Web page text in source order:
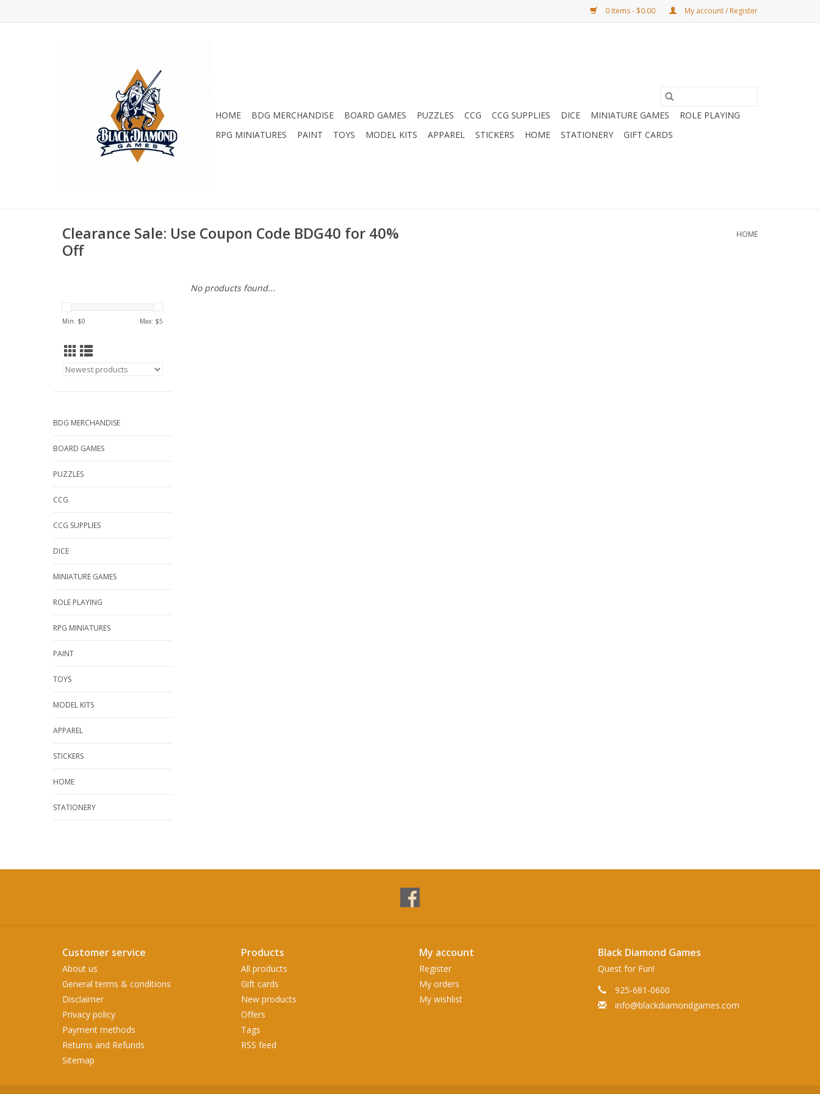
0 Items - $0.00 My account / Register
HOME BDG MERCHANDISE BOARD GAMES PUZZLES CCG CCG SUPPLIES DICE MINIATURE GAMES
ROLE PLAYING
RPG MINIATURES
PAINT TOYS MODEL KITS APPAREL STICKERS HOME STATIONERY GIFT CARDS
Clearance Sale: Use Coupon Code BDG40 for 40%
Off
HOME
Min: $0 Max: $5
BDG MERCHANDISE
BOARD GAMES
PUZZLES
CCG
CCG SUPPLIES
DICE
MINIATURE GAMES
ROLE PLAYING
RPG MINIATURES
PAINT
TOYS
MODEL KITS
APPAREL
STICKERS
HOME
STATIONERY
No products found...
Customer service
About us
General terms & conditions
Disclaimer
Privacy policy
Payment methods
Returns and Refunds
Sitemap
Products
All products
Gift cards
New products
Offers
Tags
RSS feed
My account
Register
My orders
My wishlist
Black Diamond Games
Quest for Fun!
925-681-0600
info@blackdiamondgames.com